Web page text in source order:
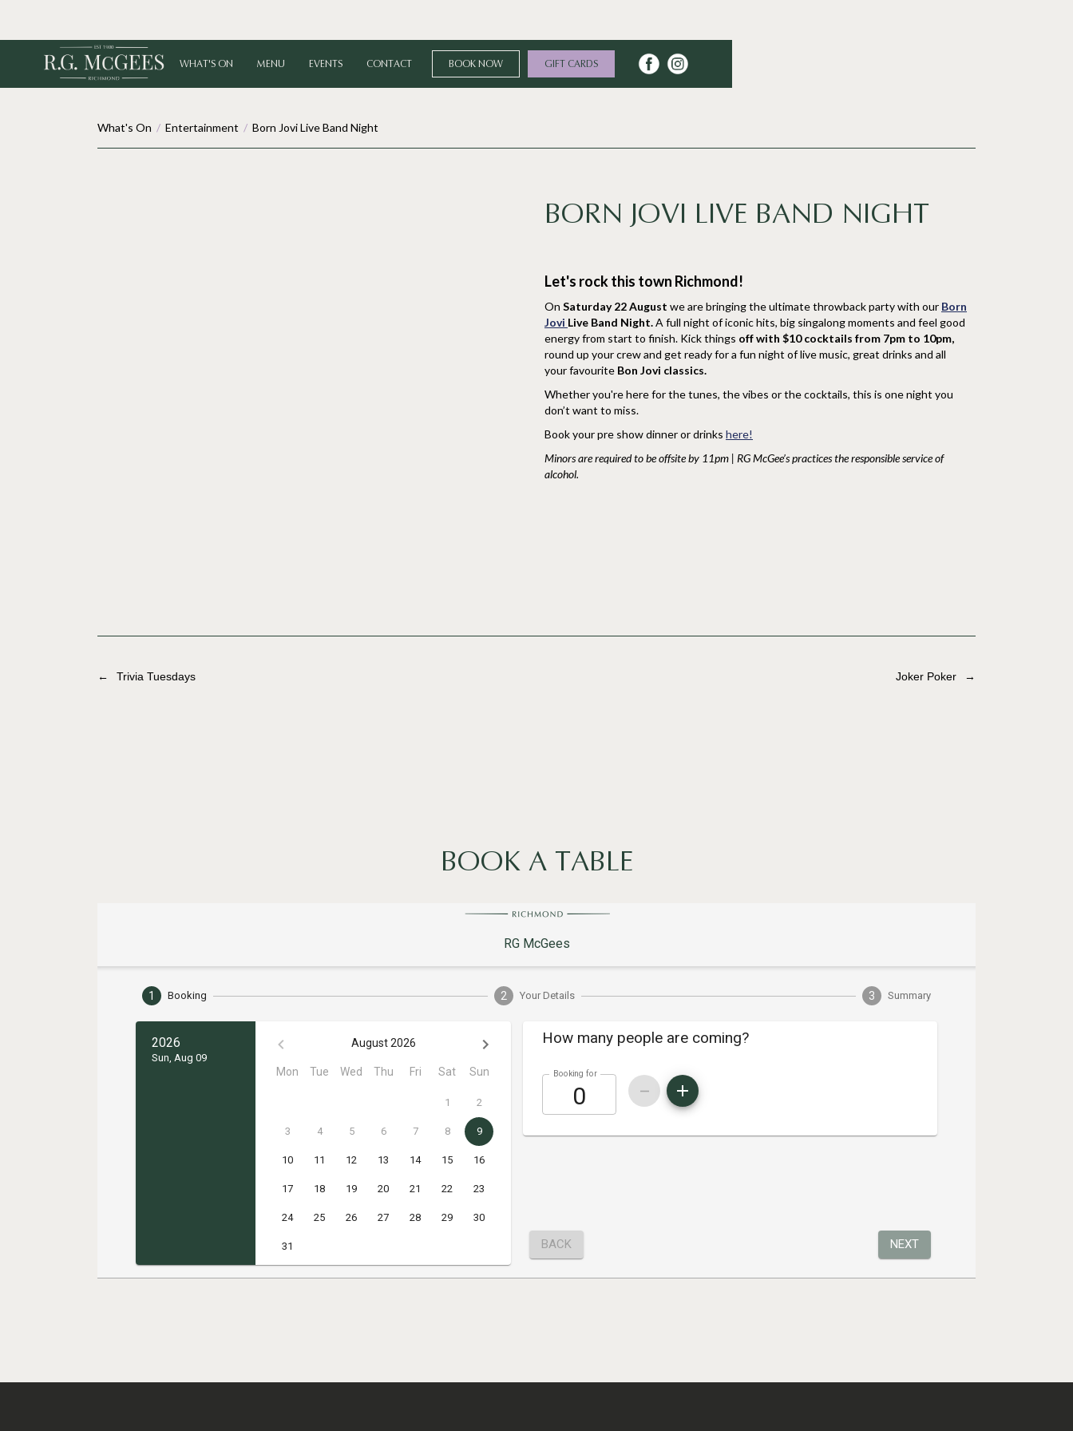
WHAT'S ON MENU EVENTS CONTACT BOOK NOW GIFT CARDS
What's On / Entertainment / Born Jovi Live Band Night
BORN JOVI LIVE BAND NIGHT
Let's rock this town Richmond!
On Saturday 22 August we are bringing the ultimate throwback party with our Born
Jovi Live Band Night.A full night of iconic hits, big singalong moments and feel good
energy from start to finish. Kick things off with $10 cocktails from 7pm to 10pm,
round up your crew and get ready for a fun night of live music, great drinks and all
your favourite Bon Jovi classics.
Whether you're here for the tunes, the vibes or the cocktails, this is one night you
don’t want to miss.
Book your pre show dinner or drinks here!
Minors are required to be offsite by 11pm | RG McGee’s practices the responsible service of
alcohol.
← Trivia Tuesdays Joker Poker →
BOOK A TABLE